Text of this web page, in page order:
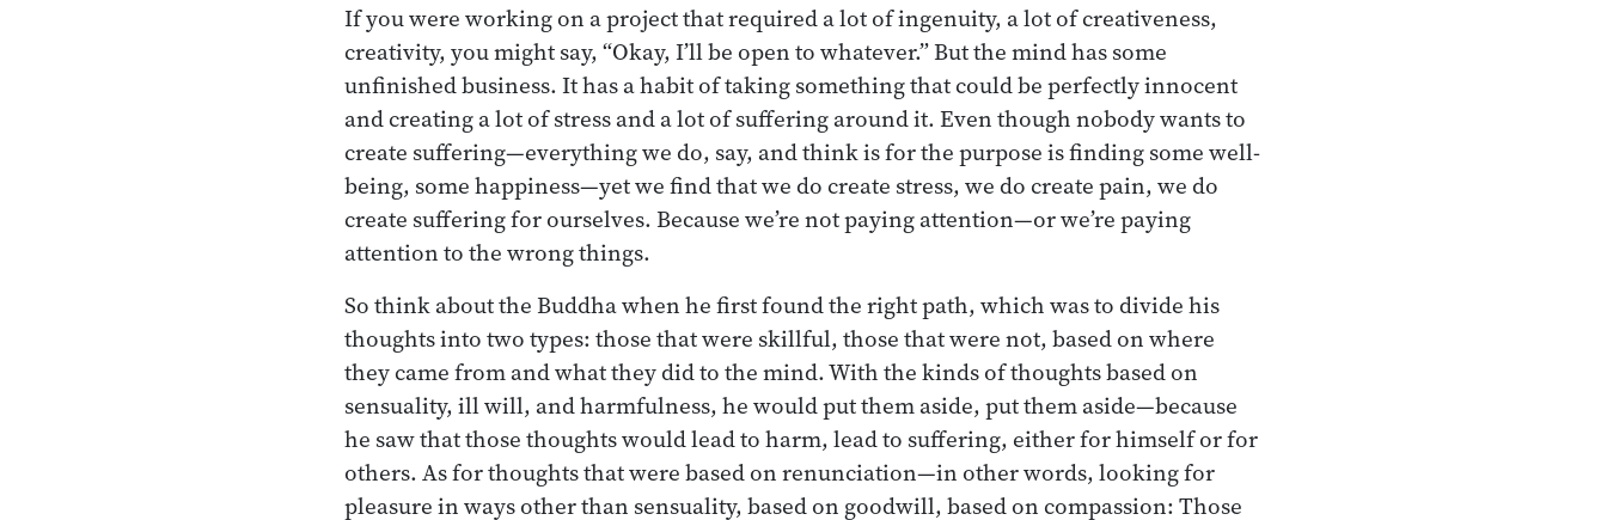
If you were working on a project that required a lot of ingenuity, a lot of creativeness,
creativity, you might say, “Okay, I’ll be open to whatever.” But the mind has some
unfinished business. It has a habit of taking something that could be perfectly innocent
and creating a lot of stress and a lot of suffering around it. Even though nobody wants to
create suffering—everything we do, say, and think is for the purpose is finding some well-
being, some happiness—yet we find that we do create stress, we do create pain, we do
create suffering for ourselves. Because we’re not paying attention—or we’re paying
attention to the wrong things.
So think about the Buddha when he first found the right path, which was to divide his
thoughts into two types: those that were skillful, those that were not, based on where
they came from and what they did to the mind. With the kinds of thoughts based on
sensuality, ill will, and harmfulness, he would put them aside, put them aside—because
he saw that those thoughts would lead to harm, lead to suffering, either for himself or for
others. As for thoughts that were based on renunciation—in other words, looking for
pleasure in ways other than sensuality, based on goodwill, based on compassion: Those